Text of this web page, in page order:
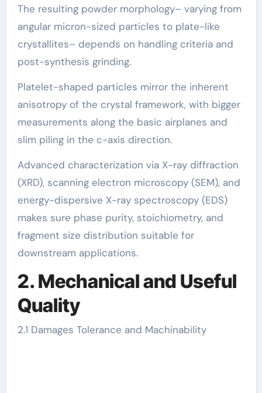
The resulting powder morphology– varying from
angular micron-sized particles to plate-like
crystallites– depends on handling criteria and
post-synthesis grinding.
Platelet-shaped particles mirror the inherent
anisotropy of the crystal framework, with bigger
measurements along the basic airplanes and
slim piling in the c-axis direction.
Advanced characterization via X-ray diffraction
(XRD), scanning electron microscopy (SEM), and
energy-dispersive X-ray spectroscopy (EDS)
makes sure phase purity, stoichiometry, and
fragment size distribution suitable for
downstream applications.
2. Mechanical and Useful
Quality
2.1 Damages Tolerance and Machinability